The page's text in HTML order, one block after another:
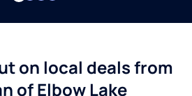
on local deals from
of Elbow Lake